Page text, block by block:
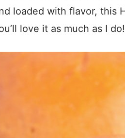
loaded with flavor, this
love it as much as I do!